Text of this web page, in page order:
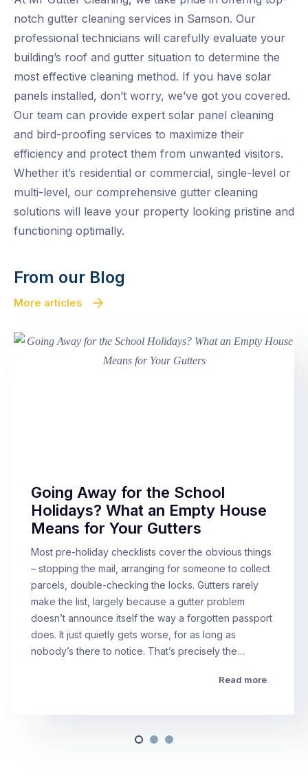
notch gutter cleaning services in Samson. Our
professional technicians will carefully evaluate your
building’s roof and gutter situation to determine the
most effective cleaning method. If you have solar
panels installed, don’t worry, we’ve got you covered.
Our team can provide expert solar panel cleaning
and bird-proofing services to maximize their
efficiency and protect them from unwanted visitors.
Whether it’s residential or commercial, single-level or
multi-level, our comprehensive gutter cleaning
solutions will leave your property looking pristine and
functioning optimally.
From our Blog
More articles
Going Away for the School
Holidays? What an Empty House
Means for Your Gutters
Most pre-holiday checklists cover the obvious things
– stopping the mail, arranging for someone to collect
parcels, double-checking the locks. Gutters rarely
make the list, largely because a gutter problem
doesn’t announce itself the way a forgotten passport
does. It just quietly gets worse, for as long as
nobody’s there to notice. That’s precisely the…
Read more